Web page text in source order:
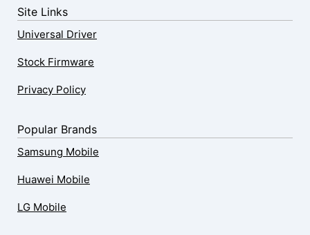
Site Links
Universal Driver
Stock Firmware
Privacy Policy
Popular Brands
Samsung Mobile
Huawei Mobile
LG Mobile